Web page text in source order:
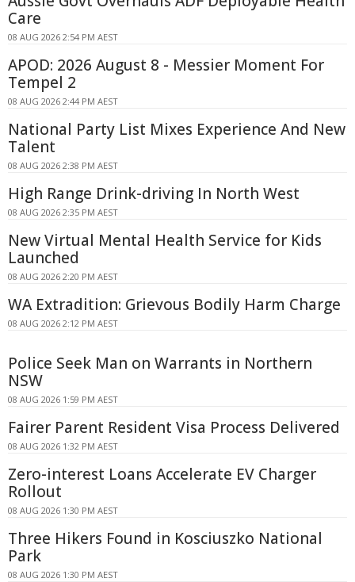
Care
08 AUG 2026 2:54 PM AEST
APOD: 2026 August 8 - Messier Moment For
Tempel 2
08 AUG 2026 2:44 PM AEST
National Party List Mixes Experience And New
Talent
08 AUG 2026 2:38 PM AEST
High Range Drink-driving In North West
08 AUG 2026 2:35 PM AEST
New Virtual Mental Health Service for Kids
Launched
08 AUG 2026 2:20 PM AEST
WA Extradition: Grievous Bodily Harm Charge
08 AUG 2026 2:12 PM AEST
Police Seek Man on Warrants in Northern
NSW
08 AUG 2026 1:59 PM AEST
Fairer Parent Resident Visa Process Delivered
08 AUG 2026 1:32 PM AEST
Zero-interest Loans Accelerate EV Charger
Rollout
08 AUG 2026 1:30 PM AEST
Three Hikers Found in Kosciuszko National
Park
08 AUG 2026 1:30 PM AEST